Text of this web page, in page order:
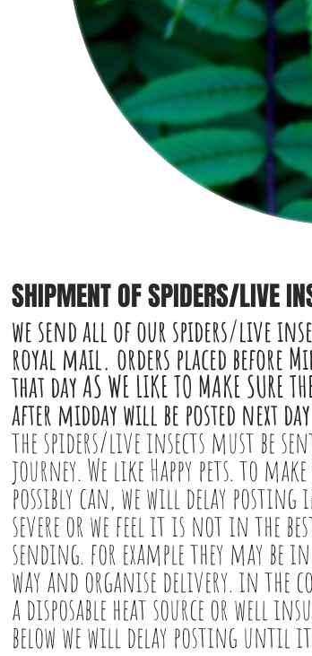
SHIPMENT OF SPIDERS/LIVE
we send all of our spiders/live
royal mail. orders placed before
that day AS WE LIKE TO MAKE SURE
after midday will be posted next
the spiders/live insects must be
journey. We like Happy pets. to
possibly can, we will delay
severe or we feel it is not in the
sending. for example they may be
way and organise delivery. in the
a disposable heat source or well
below we will delay posting until